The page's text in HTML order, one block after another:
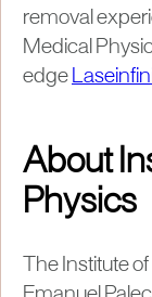
removal
Medical
edge
About
Physics
The Institute